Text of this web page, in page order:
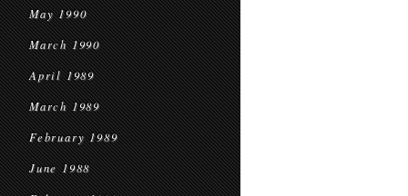
May 1990
March 1990
April 1989
March 1989
February 1989
June 1988